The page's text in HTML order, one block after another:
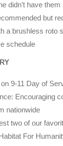
didn’t have
but
a brushless roto
schedule
9-11 Day of
Encouraging
nationwide
two of our
For